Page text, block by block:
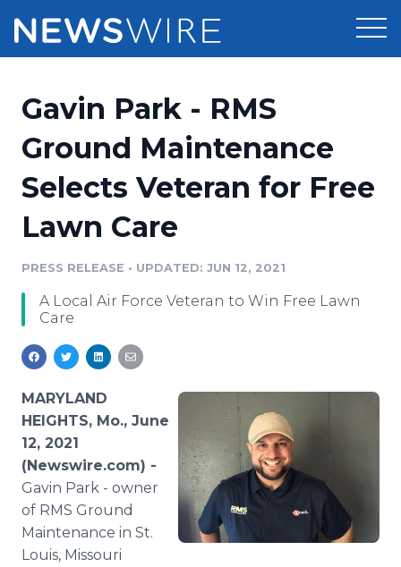
Press Release Distribution
Press Release Optimizer
Media Suite
Media Pitching
Analytics
Media Room
Pricing
Customer Stories
Resources
Education
Blog
PR & Earned Media Planner
For Journalists
RSS Feeds
Support
Newsroom
Gavin Park - RMS
Ground Maintenance
Selects Veteran for Free
Lawn Care
PRESS RELEASE • UPDATED: JUN 12, 2021
A Local Air Force Veteran to Win Free Lawn
Care
MARYLAND
HEIGHTS, Mo., June
12, 2021
(Newswire.com) -
Gavin Park - owner
of RMS Ground
Maintenance in St.
Louis, Missouri